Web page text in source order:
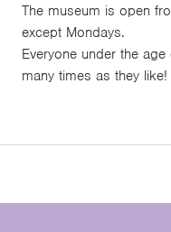
The museum is open
except Mondays.
Everyone under the
many times as they like!